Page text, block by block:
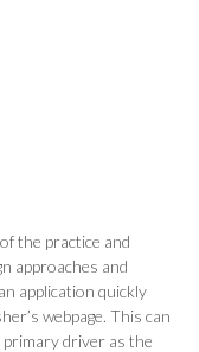
the practice and
approaches and
application quickly
webpage. This can
primary driver as the